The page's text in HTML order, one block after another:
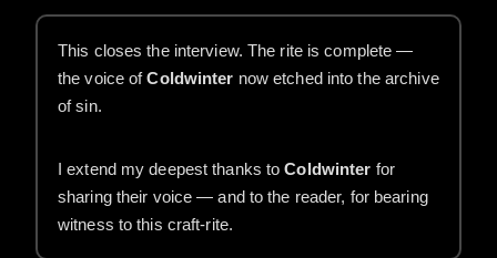
This closes the interview. The rite is complete —
the voice ofColdwinter now etched into the archive
of sin.
I extend my deepest thanks toColdwinter for
sharing their voice — and to the reader, for bearing
witness to this craft-rite.